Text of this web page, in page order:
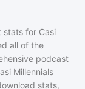
stats for Casi
all of the
podcast
Millennials
stats,